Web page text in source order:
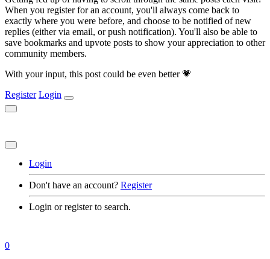
When you register for an account, you'll always come back to
exactly where you were before, and choose to be notified of new
replies (either via email, or push notification). You'll also be able to
save bookmarks and upvote posts to show your appreciation to other
community members.
With your input, this post could be even better 💗
Register Login
Login
Don't have an account? Register
Login or register to search.
0